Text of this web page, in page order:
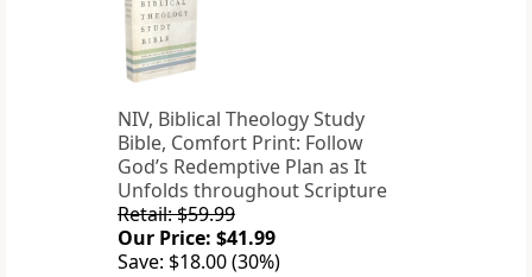
NIV, Biblical Theology Study
Bible, Comfort Print: Follow
God’s Redemptive Plan as It
Unfolds throughout Scripture
Retail: $59.99
Our Price: $41.99
Save: $18.00 (30%)